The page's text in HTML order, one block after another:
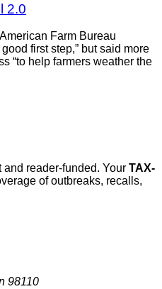
2.0
Farm Bureau
first step,” but said more
“to help farmers weather the
reader-funded. Your TAX-
of outbreaks, recalls,
98110